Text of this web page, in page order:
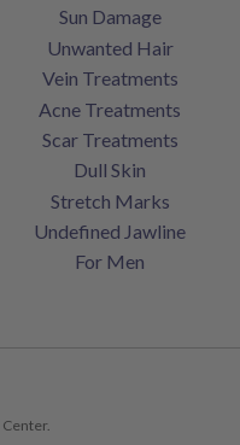
Sun Damage
Unwanted Hair
Vein Treatments
Acne Treatments
Scar Treatments
Dull Skin
Stretch Marks
Undefined Jawline
For Men